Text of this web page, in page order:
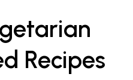
Recipes